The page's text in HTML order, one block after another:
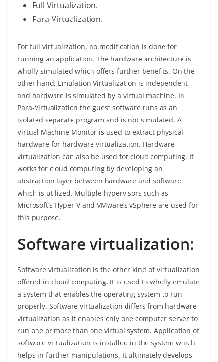
Full Virtualization.
Para-Virtualization.
For full virtualization, no modification is done for
running an application. The hardware architecture is
wholly simulated which offers further benefits. On the
other hand, Emulation Virtualization is independent
and hardware is simulated by a virtual machine. In
Para-Virtualization the guest software runs as an
isolated separate program and is not simulated. A
Virtual Machine Monitor is used to extract physical
hardware for hardware virtualization. Hardware
virtualization can also be used for cloud computing. It
works for cloud computing by developing an
abstraction layer between hardware and software
which is utilized. Multiple hypervisors such as
Microsoft’s Hyper-V and VMware’s vSphere are used for
this purpose.
Software virtualization:
Software virtualization is the other kind of virtualization
offered in cloud computing. It is used to wholly emulate
a system that enables the operating system to run
properly. Software virtualization differs from hardware
virtualization as it enables only one computer server to
run one or more than one virtual system. Application of
software virtualization is installed in the system which
helps in further manipulations. It ultimately develops